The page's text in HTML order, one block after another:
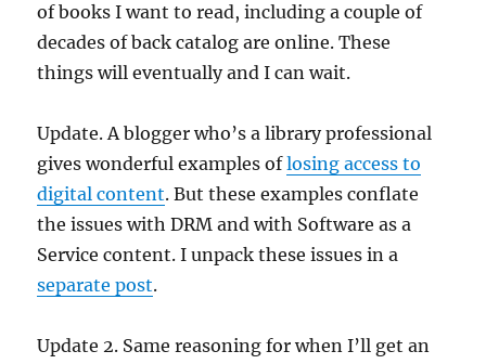
of books I want to read, including a couple of
decades of back catalog are online. These
things will eventually and I can wait.
Update. A blogger who’s a library professional
gives wonderful examples oflosing access to
digital content. But these examples conflate
the issues with DRM and with Software as a
Service content. I unpack these issues in a
separate post.
Update 2. Same reasoning for when I’ll get an